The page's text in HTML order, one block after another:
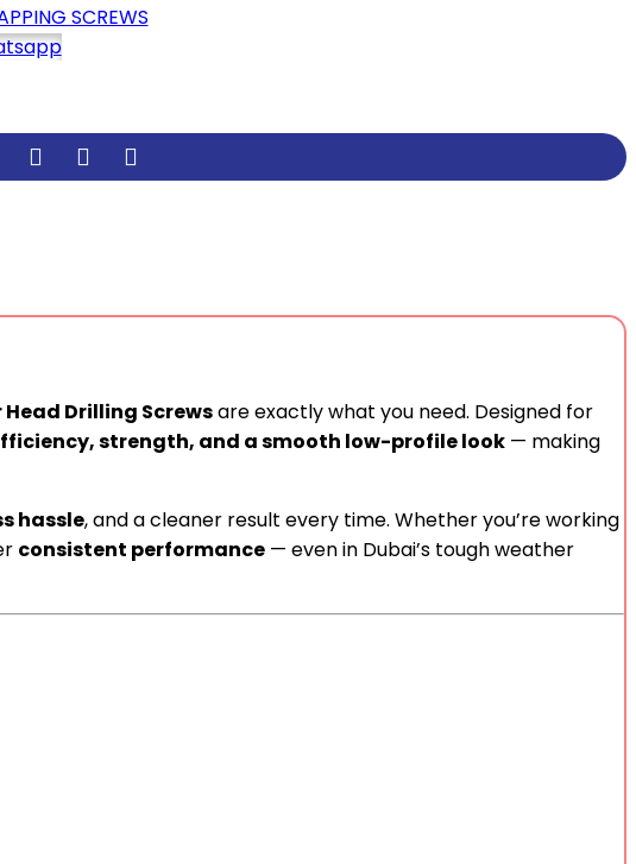
SCREWS
Drilling Screwsare exactly what you need. Designed for
strength, and a smooth low-profile look — making
hassle, and a cleaner result every time. Whether you’re working
consistent performance — even in Dubai’s tough weather